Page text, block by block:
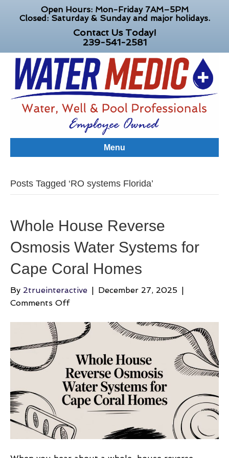
Open Hours: Mon-Friday 7AM–5PM
Closed: Saturday & Sunday and major holidays.
Contact Us Today!
239-541-2581
Menu
Posts Tagged ‘RO systems Florida’
Whole House Reverse
Osmosis Water Systems for
Cape Coral Homes
By 2trueinteractive | December 27, 2025 |
Comments Offon
House
Reverse
Osmosis
Water
Systems
for
Cape
Homes